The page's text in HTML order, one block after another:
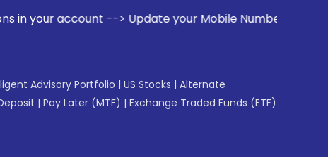
account --> Update your Mobile Number with your
Advisory Portfolio | US Stocks | Alternate
| Pay Later (MTF) | Exchange Traded Funds (ETF)